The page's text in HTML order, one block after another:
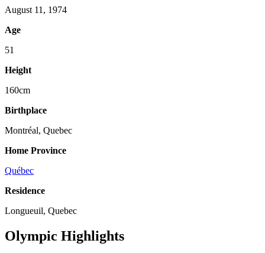
August 11, 1974
Age
51
Height
160cm
Birthplace
Montréal, Quebec
Home Province
Québec
Residence
Longueuil, Quebec
Olympic Highlights